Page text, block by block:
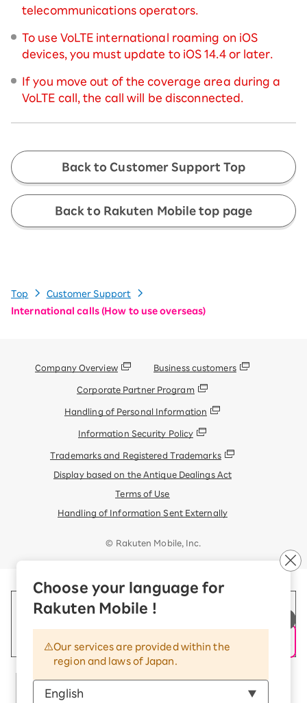
Choose your language for
Rakuten Mobile !
Our services are provided within the
region and laws of Japan.
telecommunications operators.
To use VoLTE international roaming on iOS
devices, you must update to iOS 14.4 or later.
If you move out of the coverage area during a
VoLTE call, the call will be disconnected.
Back to Customer Support Top
Back to Rakuten Mobile top page
Top
Customer Support
International calls (How to use overseas)
Company Overview Business customers
Corporate Partner Program
Handling of Personal Information
Information Security Policy
Trademarks and Registered Trademarks
Display based on the Antique Dealings Act
Terms of Use
Handling of Information Sent Externally
© Rakuten Mobile, Inc.